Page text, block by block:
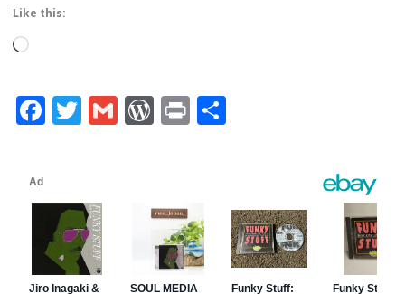
Like this:
Loading…
Facebook
Twitter
GmailWordPress
PrintShare